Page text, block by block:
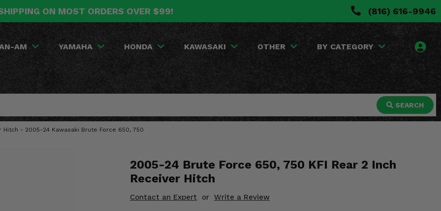
ON MOST ORDERS OVER $99! (816) 616-9946
AM YAMAHA HONDA KAWASAKI OTHER BY CATEGORY
SEARCH
Hitch - 2005-24 Kawasaki Brute Force 650, 750
2005-24 Brute Force 650, 750 KFI Rear 2 Inch
Receiver Hitch
Contact an Expert or Write a Review